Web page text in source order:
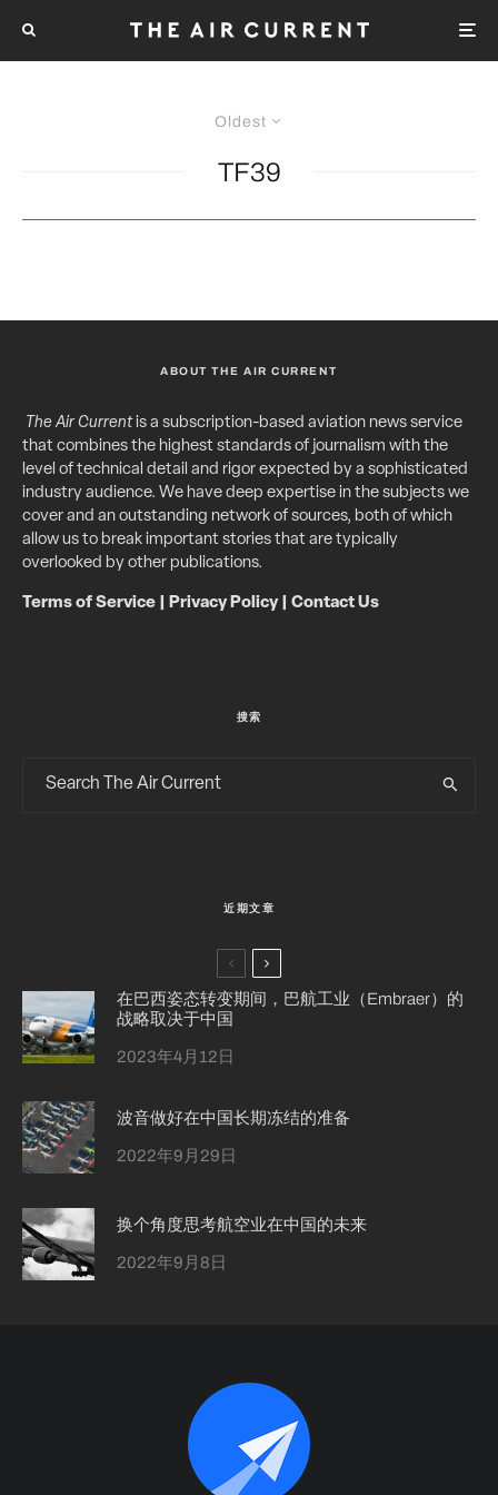
Oldest
TF39
ABOUT THE AIR CURRENT
The Air Currentis a subscription-based aviation news service
that combines the highest standards of journalism with the
level of technical detail and rigor expected by a sophisticated
industry audience. We have deep expertise in the subjects we
cover and an outstanding network of sources, both of which
allow us to break important stories that are typically
overlooked by other publications.
Terms of Service Privacy Policy| Contact Us
搜索
近期文章
在巴西姿态转变期间，巴航工业（Embraer）的
战略取决于中国
2023年4月12日
波音做好在中国长期冻结的准备
2022年9月29日
换个角度思考航空业在中国的未来
2022年9月8日